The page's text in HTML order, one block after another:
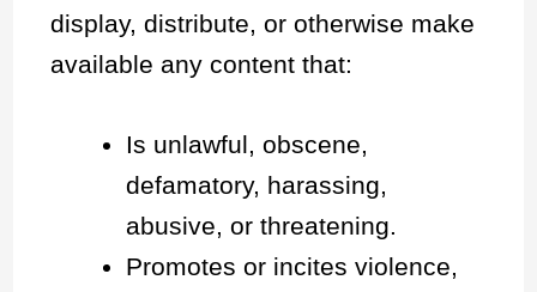
display, distribute, or otherwise make
available any content that:
Is unlawful, obscene,
defamatory, harassing,
abusive, or threatening.
Promotes or incites violence,